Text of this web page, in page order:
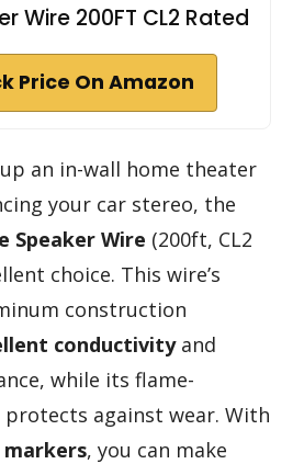
Wire 200FT CL2 Rated
Price On Amazon
an in-wall home theater
your car stereo, the
Speaker Wire (200ft, CL2
choice. This wire’s
construction
conductivityand
while its flame-
against wear. With
, you can make